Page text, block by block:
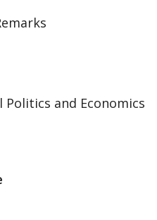
and Economics